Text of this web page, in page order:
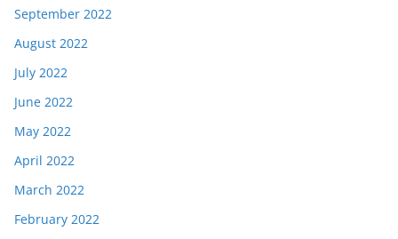
September 2022
August 2022
July 2022
June 2022
May 2022
April 2022
March 2022
February 2022